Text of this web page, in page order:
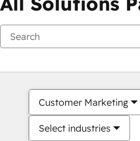
Customer Marketing
Select industries